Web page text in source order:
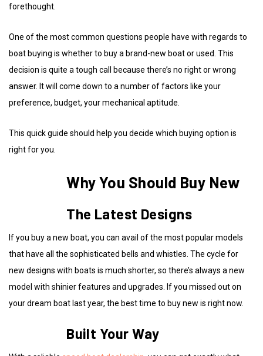
forethought.
One of the most common questions people have with regards to
boat buying is whether to buy a brand-new boat or used. This
decision is quite a tough call because there’s no right or wrong
answer. It will come down to a number of factors like your
preference, budget, your mechanical aptitude.
This quick guide should help you decide which buying option is
right for you.
Why You Should Buy New
The Latest Designs
If you buy a new boat, you can avail of the most popular models
that have all the sophisticated bells and whistles. The cycle for
new designs with boats is much shorter, so there’s always a new
model with shinier features and upgrades. If you missed out on
your dream boat last year, the best time to buy new is right now.
Built Your Way